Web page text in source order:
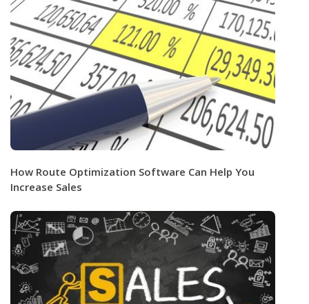
How Route Optimization Software Can Help You
Increase Sales